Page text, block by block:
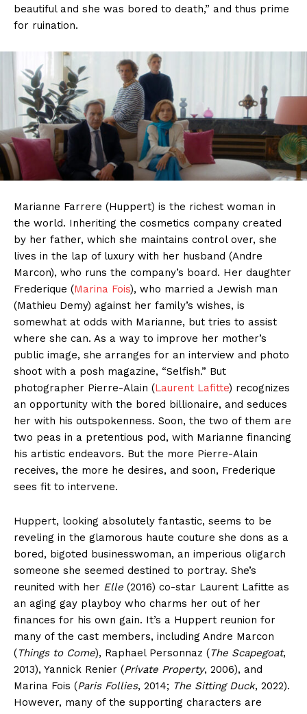
beautiful and she was bored to death,” and thus prime
for ruination.
Marianne Farrere (Huppert) is the richest woman in
the world. Inheriting the cosmetics company created
by her father, which she maintains control over, she
lives in the lap of luxury with her husband (Andre
Marcon), who runs the company’s board. Her daughter
Frederique (Marina Fois), who married a Jewish man
(Mathieu Demy) against her family’s wishes, is
somewhat at odds with Marianne, but tries to assist
where she can. As a way to improve her mother’s
public image, she arranges for an interview and photo
shoot with a posh magazine, “Selfish.” But
photographer Pierre-Alain (Laurent Lafitte) recognizes
an opportunity with the bored billionaire, and seduces
her with his outspokenness. Soon, the two of them are
two peas in a pretentious pod, with Marianne financing
his artistic endeavors. But the more Pierre-Alain
receives, the more he desires, and soon, Frederique
sees fit to intervene.
Huppert, looking absolutely fantastic, seems to be
reveling in the glamorous haute couture she dons as a
bored, bigoted businesswoman, an imperious oligarch
someone she seemed destined to portray. She’s
reunited with her Elle (2016) co-star Laurent Lafitte as
an aging gay playboy who charms her out of her
finances for his own gain. It’s a Huppert reunion for
many of the cast members, including Andre Marcon
(Things to Come), Raphael Personnaz (The Scapegoat,
2013), Yannick Renier (Private Property, 2006), and
Marina Fois (Paris Follies, 2014; The Sitting Duck, 2022).
However, many of the supporting characters are